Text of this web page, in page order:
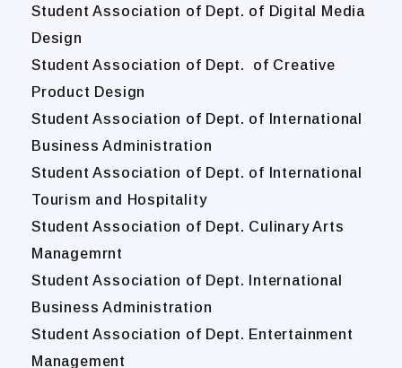
Student Association of Dept. of Digital Media
Design
Student Association of Dept. of Creative
Product Design
Student Association of Dept. of International
Business Administration
Student Association of Dept. of International
Tourism and Hospitality
Student Association of Dept. Culinary Arts
Managemrnt
Student Association of Dept. International
Business Administration
Student Association of Dept. Entertainment
Management